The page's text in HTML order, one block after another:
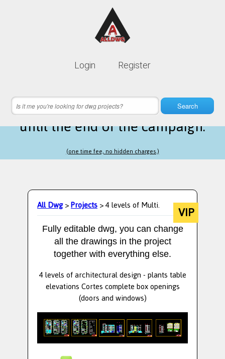
Login Register
Search
Lifetime membership is only
7 hours 26 minutes 22 secondsleft
until the end of the campaign.
(one time fee, no hidden charges.)
All Dwg>Projects> 4 levels of Multi. VIP
Fully editable dwg, you can change
all the drawings in the project
together with everything else.
4 levels of architectural design - plants table
elevations Cortes complete box openings
(doors and windows)